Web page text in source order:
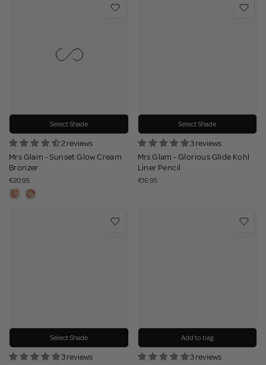
Select Shade
2 reviews
Mrs Glam - Sunset Glow Cream
Bronzer
€20.95
Select Shade
3 reviews
Mrs Glam - Glorious Glide Kohl
Liner Pencil
€16.95
Select Shade
3 reviews
Add to bag
3 reviews